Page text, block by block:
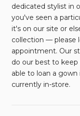
dedicated stylist in
you've seen a
it's on our site or
collection — please
appointment. Our
do our best to
able to loan a
currently in-store.